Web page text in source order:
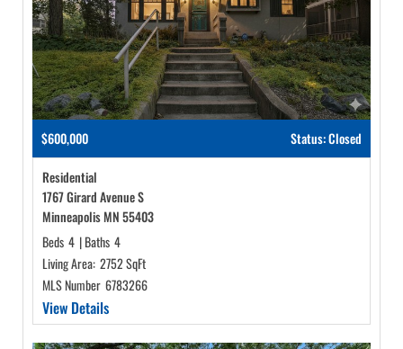
$600,000 Status: Closed
Residential
1767 Girard Avenue S
Minneapolis MN 55403
Beds 4 |Baths 4
Living Area: 2752 SqFt
MLS Number 6783266
View Details